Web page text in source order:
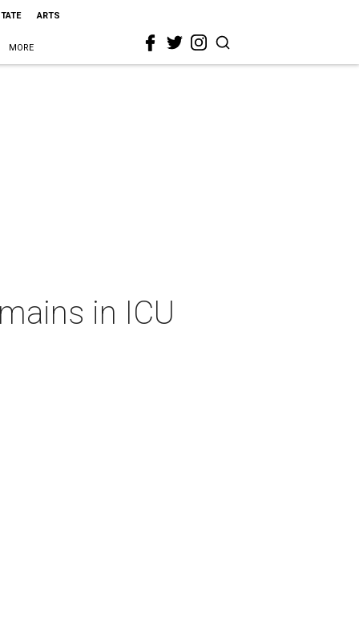
ARTS
MORE
in ICU